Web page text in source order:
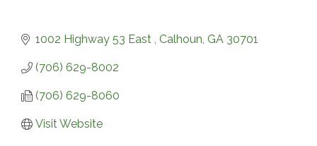
1002 Highway 53 East Calhoun GA 30701
(706) 629-8002
(706) 629-8060
Visit Website